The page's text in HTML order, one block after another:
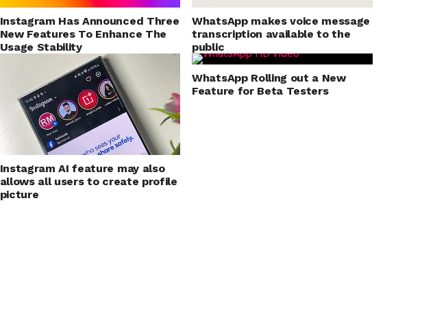
Instagram Has Announced Three
New Features To Enhance The
Usage Stability
WhatsApp makes voice message
transcription available to the
public
Instagram AI feature may also
allows all users to create profile
picture
WhatsApp Rolling out a New
Feature for Beta Testers